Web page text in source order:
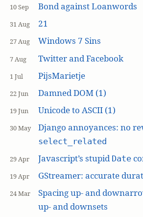
10 Sep Bond against Loanwords
31 Aug 21
27 Aug Windows 7 Sins
7 Aug Twitter and Facebook
1 Jul PijsMarietje
22 Jun Damned DOM (1)
19 Jun Unicode to ASCII (1)
30 May Django annoyances: no
select_related
29 Apr Javascript’s stupid Date
19 Apr GStreamer: accurate
24 Mar
Spacing up- and
up- and downsets